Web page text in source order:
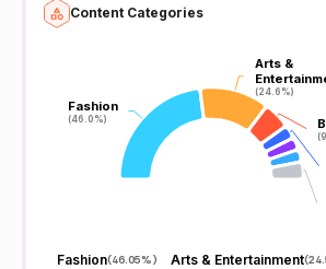
Content Categories
Fashion
(46.0%)
Fashion
(46.0%)
Arts &
(24.6%)
Arts &
(24.6%)
Fashion(46.05%) Arts & Entertainment(